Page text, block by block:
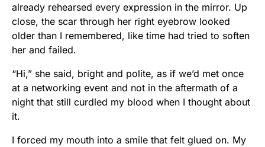
already rehearsed every expression in the mirror. Up
close, the scar through her right eyebrow looked
older than I remembered, like time had tried to soften
her and failed.
“Hi,” she said, bright and polite, as if we’d met once
at a networking event and not in the aftermath of a
night that still curdled my blood when I thought about
it.
I forced my mouth into a smile that felt glued on. My